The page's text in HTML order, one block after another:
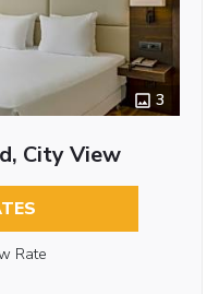
3
City View
Rate